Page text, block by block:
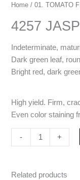
Home /01. TOMATO
4257
Indeterminate,
Dark green leaf,
Bright red, dark
High yield. Firm,
Even color staining
- +
Related products